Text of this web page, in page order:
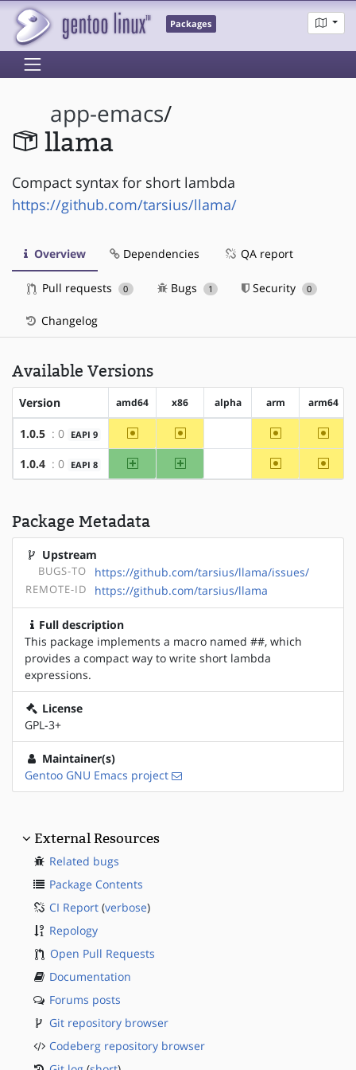
Packages
app-emacs/
llama
Compact syntax for short lambda
https://github.com/tarsius/llama/
Overview Dependencies QA report
Pull requests 0 Bugs 1 Security 0
Changelog
Available Versions
Version amd64 x86 alpha arm arm64
1.0.5 : 0 EAPI 9 ~amd64 ~x86 ~arm
1.0.4 : 0 EAPI 8 amd64 x86 ~arm
Package Metadata
Upstream
BUGS-TO https://github.com/tarsius/llama/issues/
REMOTE-ID https://github.com/tarsius/llama
Full description
This package implements a macro named ##, which
provides a compact way to write short lambda
expressions.
License
GPL-3+
Maintainer(s)
Gentoo GNU Emacs project
External Resources
Related bugs
Package Contents
CI Report (verbose)
Repology
Open Pull Requests
Documentation
Forums posts
Git repository browser
Codeberg repository browser